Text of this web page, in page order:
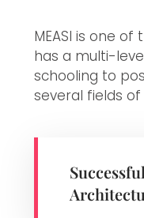
MEASI is one
has a multi-
schooling to
several fields